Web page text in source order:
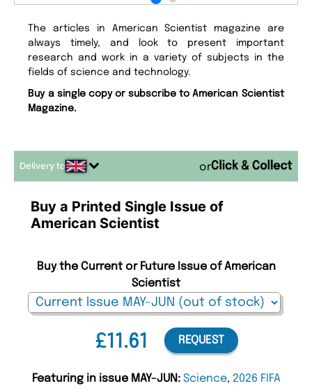
The articles in American Scientist magazine are
always timely, and look to present important
research and work in a variety of subjects in the
fields of science and technology.
Buy a single copy or subscribe to American Scientist
Magazine.
Delivery to or
Buy a Printed Single Issue of
American Scientist
£11.61
Buy the Current or Future Issue of American
Scientist
REQUEST
Featuring in issue MAY-JUN: Science, 2026 FIFA